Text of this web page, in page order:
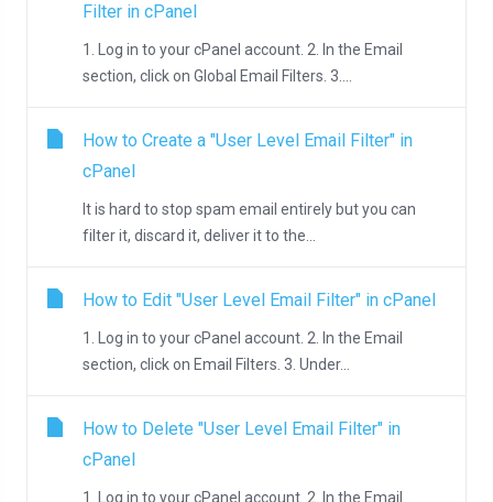
Filter in cPanel
1. Log in to your cPanel account. 2. In the Email
section, click on Global Email Filters. 3....
How to Create a "User Level Email Filter" in
cPanel
It is hard to stop spam email entirely but you can
filter it, discard it, deliver it to the...
How to Edit "User Level Email Filter" in cPanel
1. Log in to your cPanel account. 2. In the Email
section, click on Email Filters. 3. Under...
How to Delete "User Level Email Filter" in
cPanel
1. Log in to your cPanel account. 2. In the Email